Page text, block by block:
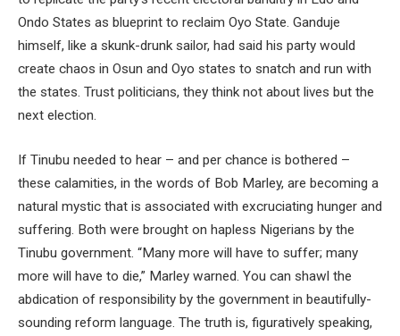
Ondo States as blueprint to reclaim Oyo State. Ganduje
himself, like a skunk-drunk sailor, had said his party would
create chaos in Osun and Oyo states to snatch and run with
the states. Trust politicians, they think not about lives but the
next election.
If Tinubu needed to hear – and per chance is bothered –
these calamities, in the words of Bob Marley, are becoming a
natural mystic that is associated with excruciating hunger and
suffering. Both were brought on hapless Nigerians by the
Tinubu government. “Many more will have to suffer; many
more will have to die,” Marley warned. You can shawl the
abdication of responsibility by the government in beautifully-
sounding reform language. The truth is, figuratively speaking,